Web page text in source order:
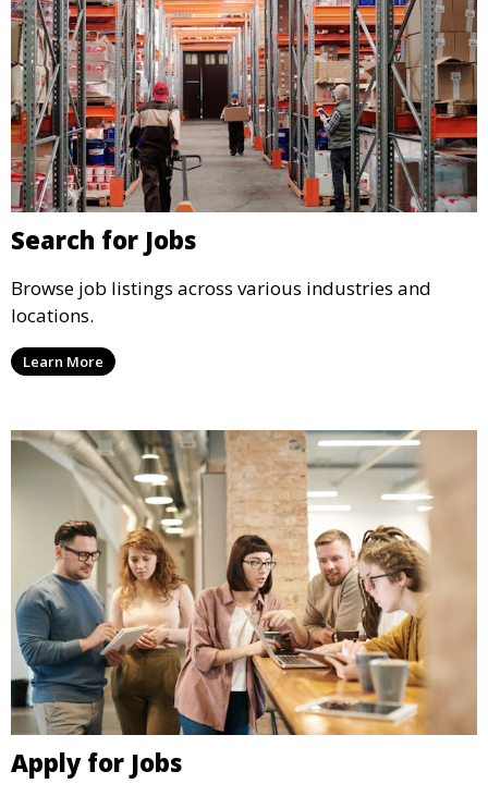
Search for Jobs
Browse job listings across various industries and
locations.
Learn More
Apply for Jobs